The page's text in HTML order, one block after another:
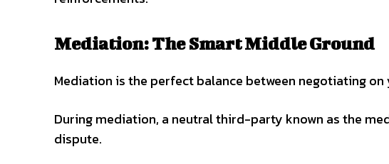
Mediation: The Smart Middle Ground
Mediation is the perfect balance between negotiating
During mediation, a neutral third-party known as the
dispute.